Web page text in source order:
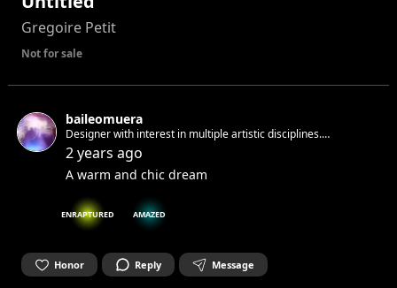
Gregoire Petit
Not for sale
baileomuera
Designer with interest in multiple artistic disciplines.
Nómadaenproyecto
2 years ago
A warm and chic dream
ENRAPTURED AMAZED
Honor Reply Message